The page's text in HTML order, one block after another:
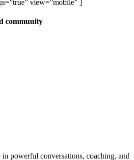
view=”mobile” ]
community
powerful conversations, coaching, and